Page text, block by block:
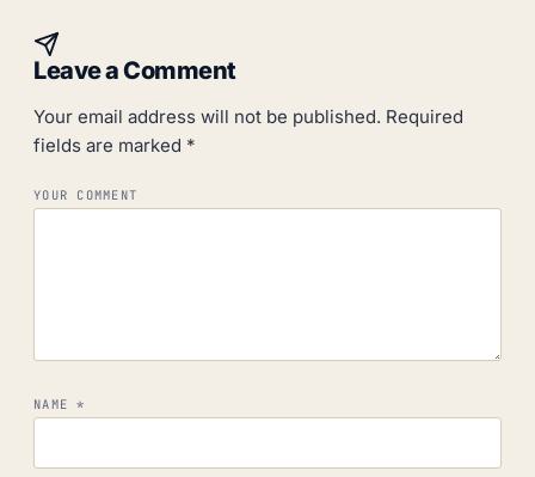
Leave a Comment
Your email address will not be published. Required
fields are marked *
YOUR COMMENT
NAME*